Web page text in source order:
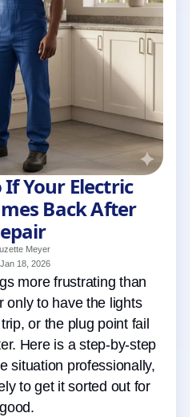
Your Electric
Back After
Meyer
Jan 18, 2026
more frustrating than
only to have the lights
or the plug point fail
Here is a step-by-step
situation professionally,
to get it sorted out for
good.